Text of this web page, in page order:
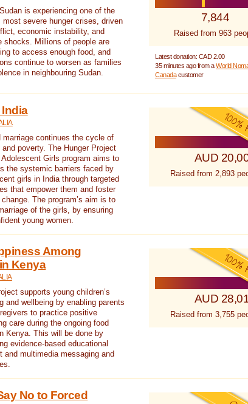
is experiencing one of the
most severe hunger crises, driven
economic instability, and
shocks. Millions of people are
to access enough food, and
continue to worsen as families
in neighbouring Sudan.
7,844
Raised from 963
Latest donation: CAD 2.00
35 minutes ago from aWorld
Canadacustomer
marriage continues the cycle of
and poverty. The Hunger Project
Adolescent Girls program aims to
the systemic barriers faced by
girls in India through targeted
that empower them and foster
change. The program’s aim is to
of the girls, by ensuring
young women.
AUD
Raised from 2,893
Among
Kenya
supports young children’s
and wellbeing by enabling parents
to practice positive
care during the ongoing food
Kenya. This will be done by
evidence-based educational
and multimedia messaging and
AUD
Raised from 3,755
No to Forced